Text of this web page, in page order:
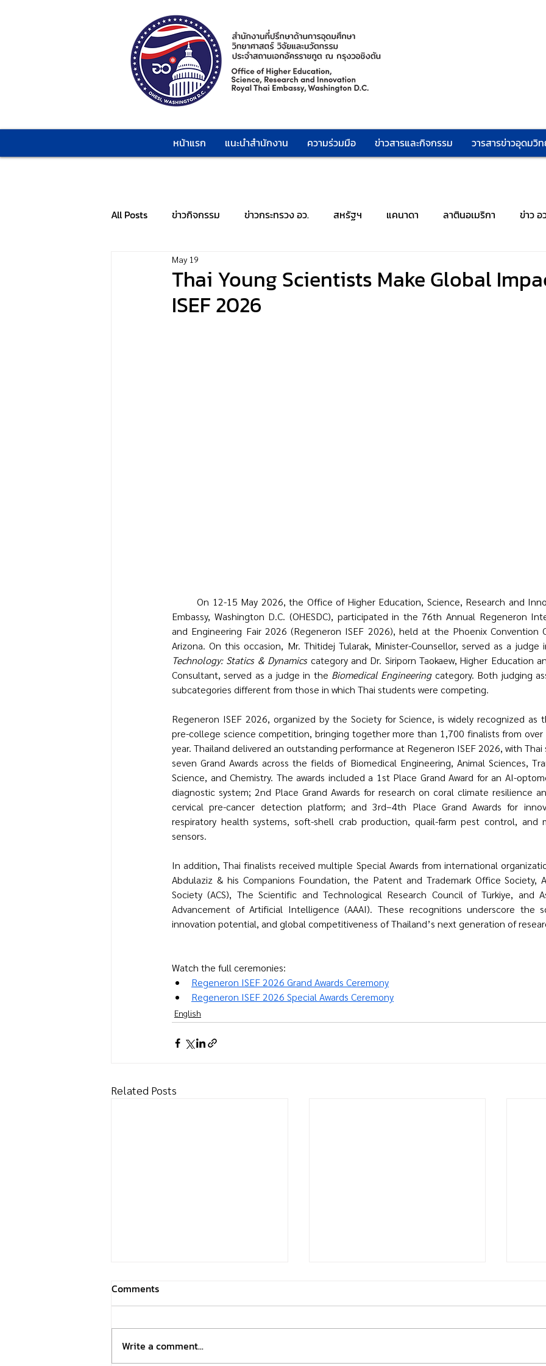
หน้าแรก แนะนำสำนักงาน ความร่วมมือ ข่าวสารและกิจกรรม วารสารข่าวอุดมวิ
All Posts ข่าวกิจกรรม ข่าวกระทรวง อว. สหรัฐฯ แคนาดา ลาตินอเมริกา ข่าว อ
Thai Young Scientists Make Global
ISEF 2026
May 19
	On 12-15 May 2026, the Office of Higher Education, Science, Research and Innovation, Royal Thai
Embassy, Washington D.C. (OHESDC), participated in the 76th Annual Regeneron
and Engineering Fair 2026 (Regeneron ISEF 2026), held at the Phoenix Convention
Arizona. On this occasion, Mr. Thitidej Tularak, Minister-Counsellor, served as a
Technology: Statics & Dynamics category and Dr. Siriporn Taokaew, Higher Education
Consultant, served as a judge in the Biomedical Engineering category. Both judging
subcategories different from those in which Thai students were competing.
Regeneron ISEF 2026, organized by the Society for Science, is widely recognized as
pre-college science competition, bringing together more than 1,700 finalists from
year. Thailand delivered an outstanding performance at Regeneron ISEF 2026, with
seven Grand Awards across the fields of Biomedical Engineering, Animal Sciences,
Science, and Chemistry. The awards included a 1st Place Grand Award for an AI-
diagnostic system; 2nd Place Grand Awards for research on coral climate resilience
cervical pre-cancer detection platform; and 3rd–4th Place Grand Awards for
respiratory health systems, soft-shell crab production, quail-farm pest control, and
sensors.
In addition, Thai finalists received multiple Special Awards from international
Abdulaziz & his Companions Foundation, the Patent and Trademark Office Society,
Society (ACS), The Scientific and Technological Research Council of Türkiye, and
Advancement of Artificial Intelligence (AAAI). These recognitions underscore the
innovation potential, and global competitiveness of Thailand’s next generation of
Watch the full ceremonies:
Regeneron ISEF 2026 Grand Awards Ceremony
Regeneron ISEF 2026 Special Awards Ceremony
English
Related Posts
Comments
Write a comment...